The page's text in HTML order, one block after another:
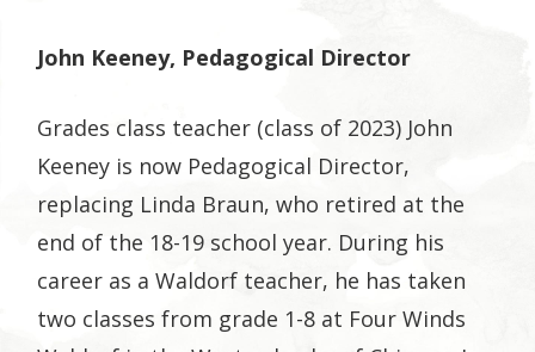
John Keeney, Pedagogical Director
Grades class teacher (class of 2023) John
Keeney is now Pedagogical Director,
replacing Linda Braun, who retired at the
end of the 18-19 school year. During his
career as a Waldorf teacher, he has taken
two classes from grade 1-8 at Four Winds